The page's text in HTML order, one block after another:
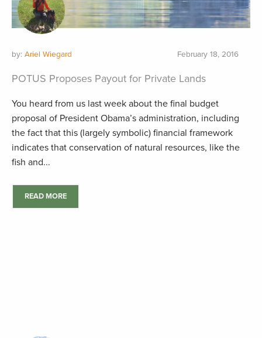
by: Ariel Wiegard February 18, 2016
POTUS Proposes Payout for Private Lands
You heard from us last week about the final budget
proposal of President Obama’s administration, including
the fact that this (largely symbolic) financial framework
indicates that conservation of natural resources, like the
fish and...
READ MORE